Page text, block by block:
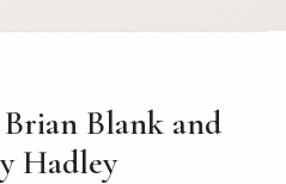
Blank and
Hadley